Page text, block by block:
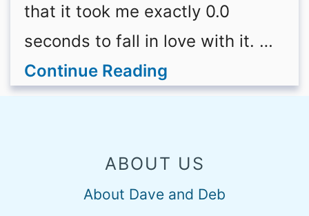
that it took me exactly 0.0
seconds to fall in love with it. …
Continue Reading
ABOUT US
About Dave and Deb